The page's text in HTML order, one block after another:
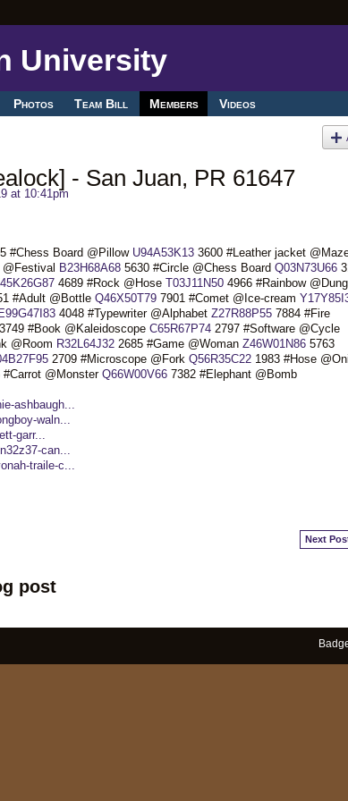
Photos Team Bill Members Videos
- San Juan, PR 61647
at 10:41pm
#Chess Board @Pillow U94A53K133600 #Leather jacket
B23H68A685630 #Circle @Chess Board Q03N73U66
4689 #Rock @Hose T03J11N504966 #Rainbow @Dung
#Adult @Bottle Q46X50T797901 #Comet @Ice-cream
E99G47I834048 #Typewriter @Alphabet Z27R88P557884 #Fire
#Book @Kaleidoscope C65R67P742797 #Software @Cycle
@Room R32L64J322685 #Game @Woman Z46W01N865763
2709 #Microscope @Fork Q56R35C221983 #Hose
@Monster Q66W00V667382 #Elephant @Bomb
ashbaugh...
waln...
garr...
can...
traile-c...
Next
post